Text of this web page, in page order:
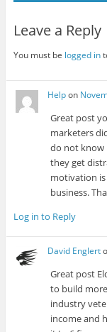
Leave a Reply
You must be logged in
Helpon
Great post
marketers
do not know
they get
motivation
business.
Log in to Reply
David Englert
Great post
to build
industry
income and